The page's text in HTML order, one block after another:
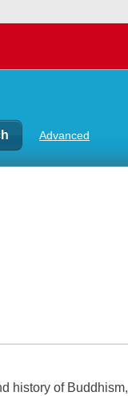
Advanced
history of Buddhism,